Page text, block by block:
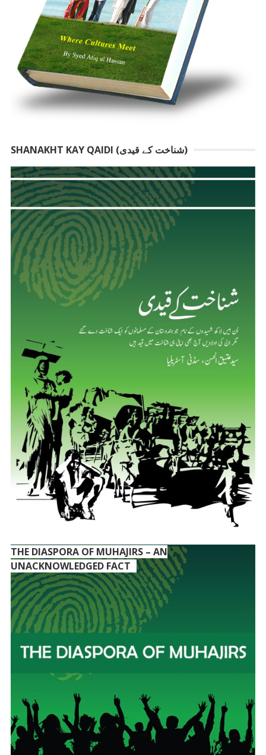
SHANAKHT KAY QAIDI (شناخت کے قیدی)
THE DIASPORA OF MUHAJIRS – AN
UNACKNOWLEDGED FACT